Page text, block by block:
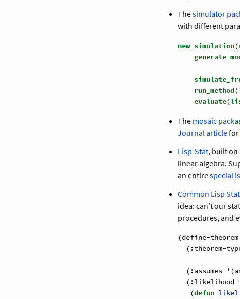
Thesimulator
with different
new_simulation(
run_method(
evaluate(
The mosaic
Journal articlefor
Lisp-Stat, built on
linear algebra.
an entirespecial
Common Lisp
idea: can’t our
procedures, and
(define-theorem
(:theorem-
(:assumes
   (
defun